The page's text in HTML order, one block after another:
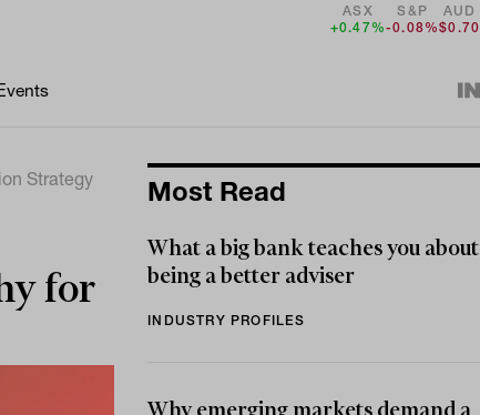
ASX
+0.47%
S&P
-0.08%
AUD
$0.70
Strategy
for
Most Read
What a big bank teaches you about
being a better adviser
INDUSTRY PROFILES
Why emerging markets demand a